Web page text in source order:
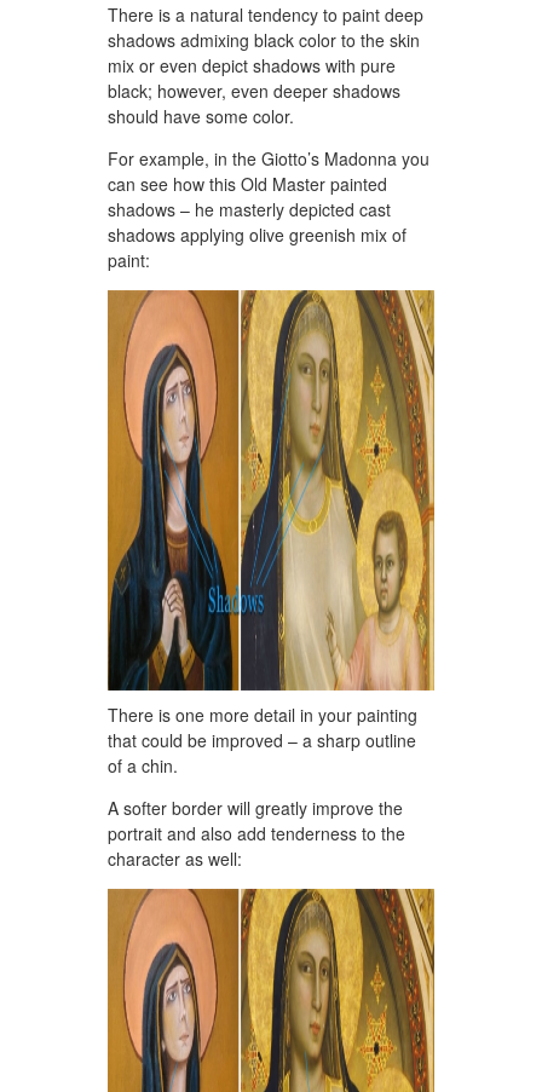
There is a natural tendency to paint deep
shadows admixing black color to the skin
mix or even depict shadows with pure
black; however, even deeper shadows
should have some color.
For example, in the Giotto’s Madonna you
can see how this Old Master painted
shadows – he masterly depicted cast
shadows applying olive greenish mix of
paint:
There is one more detail in your painting
that could be improved – a sharp outline
of a chin.
A softer border will greatly improve the
portrait and also add tenderness to the
character as well: